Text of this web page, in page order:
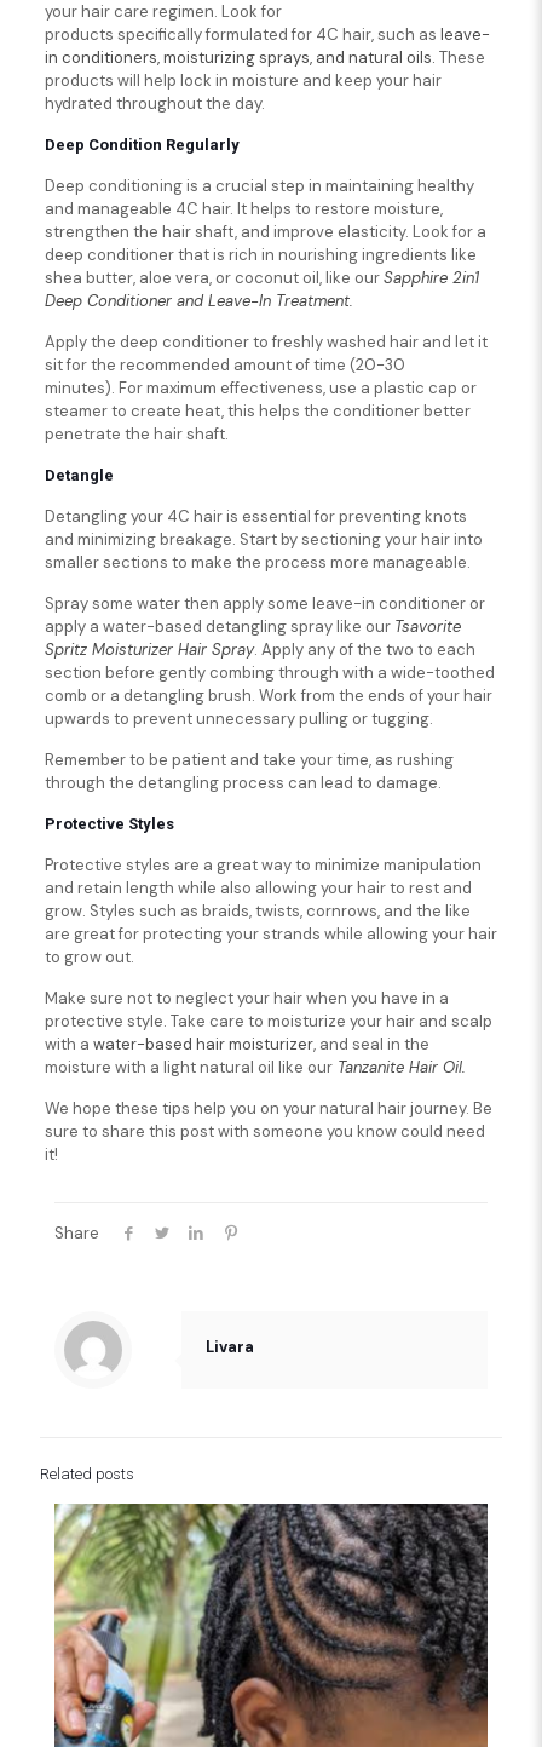
your hair care regimen. Look for
products specifically formulated for 4C hair, such as leave-
in conditioners, moisturizing sprays, and natural oils. These
products will help lock in moisture and keep your hair
hydrated throughout the day.
Deep Condition Regularly
Deep conditioning is a crucial step in maintaining healthy
and manageable 4C hair. It helps to restore moisture,
strengthen the hair shaft, and improve elasticity. Look for a
deep conditioner that is rich in nourishing ingredients like
shea butter, aloe vera, or coconut oil, like ourSapphire 2in1
Deep Conditioner and Leave-In Treatment.
Apply the deep conditioner to freshly washed hair and let it
sit for the recommended amount of time (20-30
minutes). For maximum effectiveness, use a plastic cap or
steamer to create heat, this helps the conditioner better
penetrate the hair shaft.
Detangle
Detangling your 4C hair is essential for preventing knots
and minimizing breakage. Start by sectioning your hair into
smaller sections to make the process more manageable.
Spray some water then apply some leave-in conditioner or
apply a water-based detangling spray like our Tsavorite
Spritz Moisturizer Hair Spray. Apply any of the two to each
section before gently combing through with a wide-toothed
comb or a detangling brush. Work from the ends of your hair
upwards to prevent unnecessary pulling or tugging.
Remember to be patient and take your time, as rushing
through the detangling process can lead to damage.
Protective Styles
Protective styles are a great way to minimize manipulation
and retain length while also allowing your hair to rest and
grow. Styles such as braids, twists, cornrows, and the like
are great for protecting your strands while allowing your hair
to grow out.
Make sure not to neglect your hair when you have in a
protective style. Take care to moisturize your hair and scalp
with a water-based hair moisturizer, and seal in the
moisture with a light natural oil like our Tanzanite Hair Oil.
We hope these tips help you on your natural hair journey. Be
sure to share this post with someone you know could need
it!
Share
Livara
Related posts